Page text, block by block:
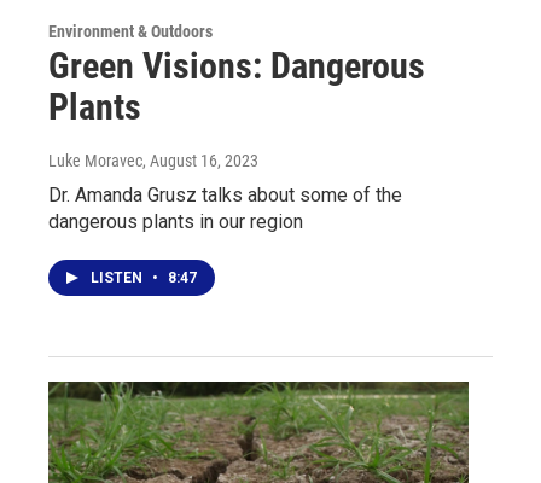
Environment & Outdoors
Green Visions: Dangerous
Plants
Luke Moravec, August 16, 2023
Dr. Amanda Grusz talks about some of the
dangerous plants in our region
LISTEN • 8:47